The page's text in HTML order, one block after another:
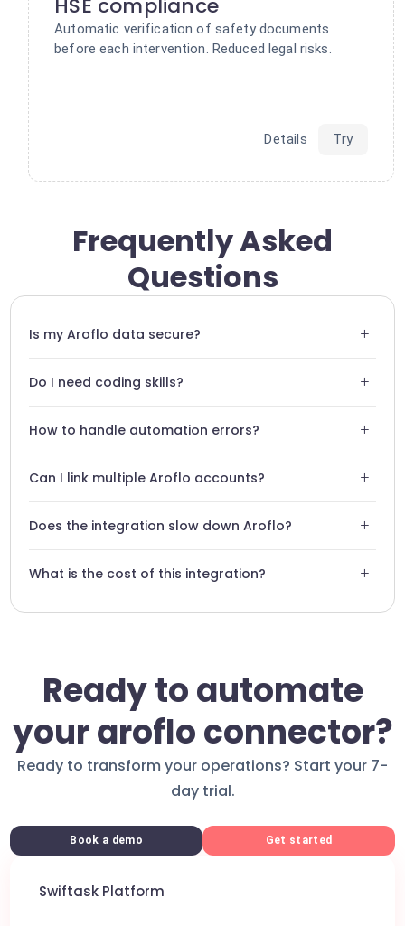
HSE compliance
Automatic verification of safety documents
before each intervention. Reduced legal risks.
Details Try
Frequently Asked
Questions
Is my Aroflo data secure? +
strictly adhere to GDPR standards.
Do I need coding skills? +
zero lines of code.
How to handle automation errors? +
any workflow failure.
Can I link multiple Aroflo accounts? +
management for complex organizations.
Does the integration slow down Aroflo? +
without impacting performance.
What is the cost of this integration? +
Ready to automate
your aroflo connector?
Ready to transform your operations? Start your 7-
day trial.
Book a demo Get started
Swiftask Platform